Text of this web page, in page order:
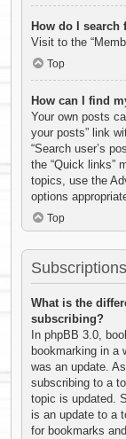
How do I search
Visit to the
Top
How can I find
Your own posts
your posts” link
“Search user’s
the “Quick links”
topics, use the
options
Top
What is the
subscribing?
In phpBB 3.0,
bookmarking in a
was an update.
subscribing to a
topic is updated.
is an update to a
for bookmarks